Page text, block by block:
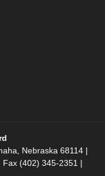
Nebraska 68114 |
Fax (402) 345-2351 |